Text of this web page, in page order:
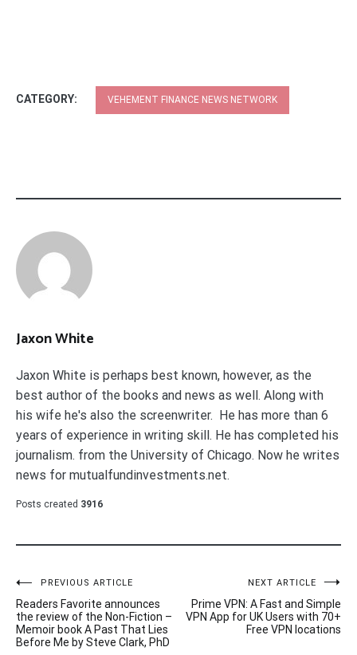
CATEGORY: VEHEMENT FINANCE NEWS NETWORK
Jaxon White
Jaxon White is perhaps best known, however, as the
best author of the books and news as well. Along with
his wife he's also the screenwriter. He has more than 6
years of experience in writing skill. He has completed his
journalism. from the University of Chicago. Now he writes
news for mutualfundinvestments.net.
Posts created 3916
Post
navigation
PREVIOUS ARTICLE
Readers Favorite announces
the review of the Non-Fiction –
Memoir book A Past That Lies
Before Me by Steve Clark, PhD
NEXT ARTICLE
Prime VPN: A Fast and Simple
VPN App for UK Users with 70+
Free VPN locations